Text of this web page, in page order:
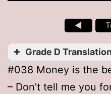
◄
Grade D
#038 Money is the
– Don’t tell me you